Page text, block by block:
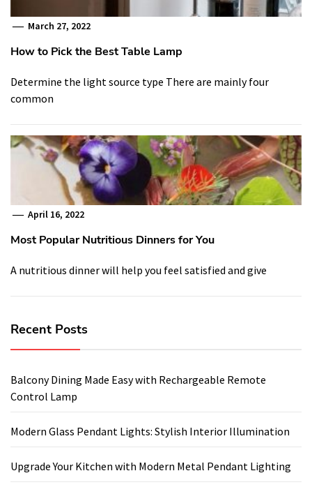
March 27, 2022
How to Pick the Best Table Lamp
Determine the light source type There are mainly four
common
April 16, 2022
Most Popular Nutritious Dinners for You
A nutritious dinner will help you feel satisfied and give
Recent Posts
Balcony Dining Made Easy with Rechargeable Remote
Control Lamp
Modern Glass Pendant Lights: Stylish Interior Illumination
Upgrade Your Kitchen with Modern Metal Pendant Lighting